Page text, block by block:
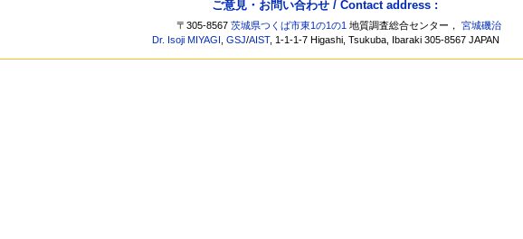
ご意見・お問い合わせ / Contact address :
〒305-8567茨城県つくば市東1の1の1 地質調査総合センター，宮城磯治
Dr. Isoji MIYAGI ,GSJ/AIST, 1-1-1-7 Higashi, Tsukuba, Ibaraki 305-8567 JAPAN